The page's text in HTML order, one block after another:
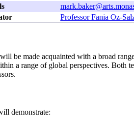
Professor Fania Oz-
be made acquainted with a broad
a range of global perspectives.
demonstrate: